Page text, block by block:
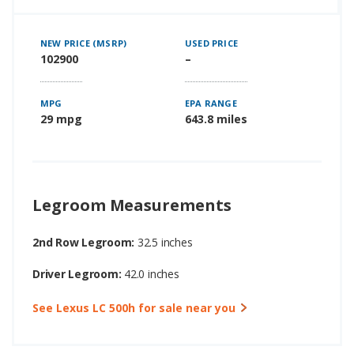
NEW PRICE (MSRP)
102900
USED PRICE
–
MPG
29 mpg
EPA RANGE
643.8 miles
Legroom Measurements
2nd Row Legroom: 32.5 inches
Driver Legroom: 42.0 inches
See Lexus LC 500h for sale near you